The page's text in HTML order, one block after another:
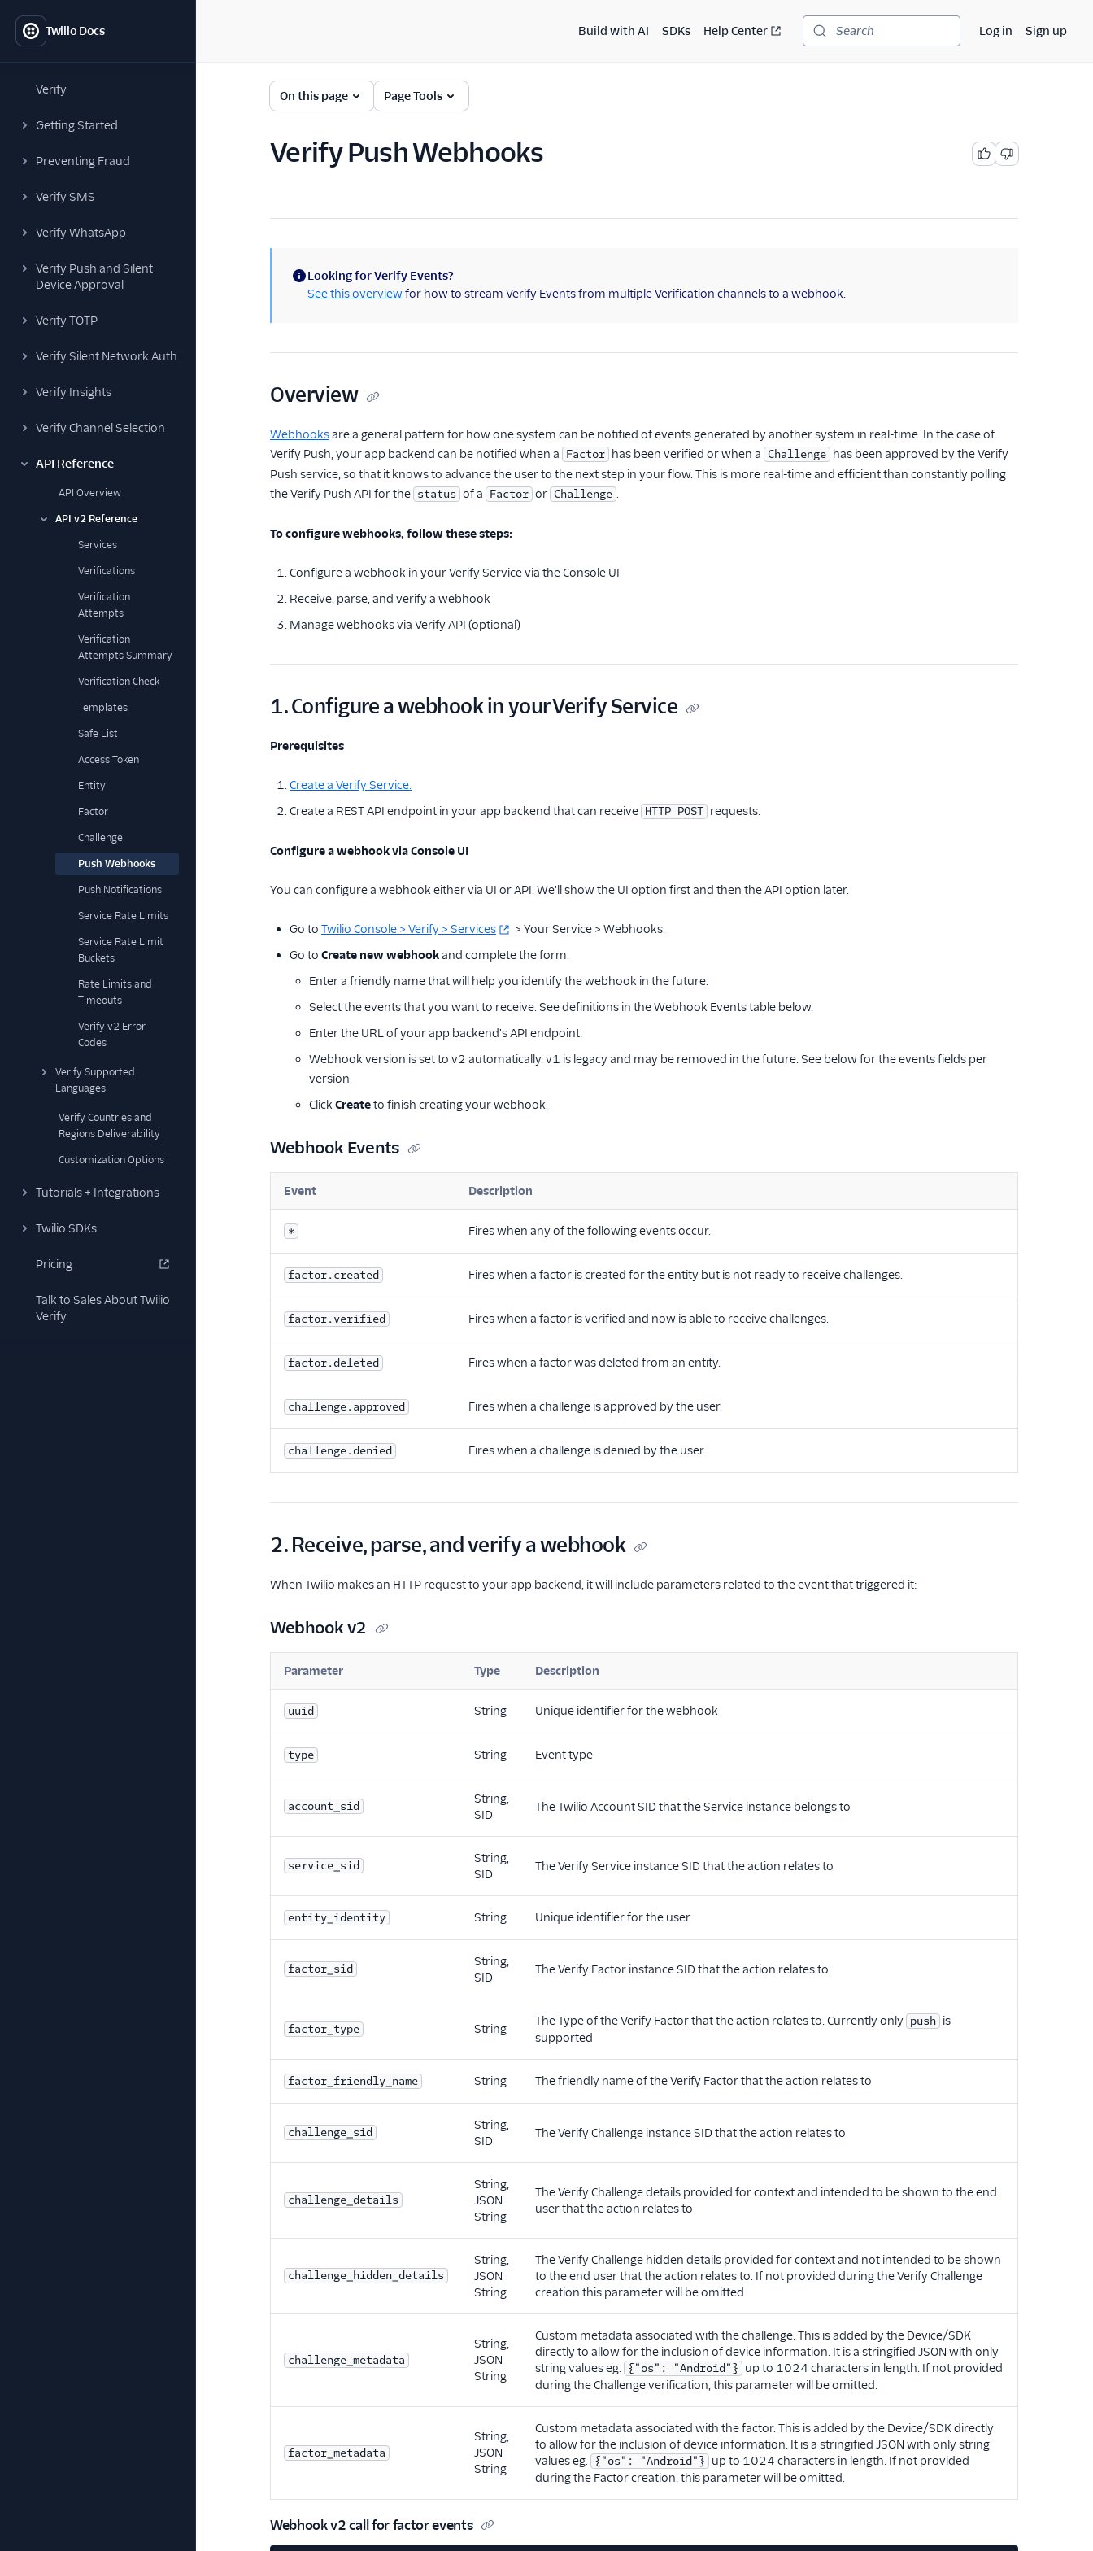
Twilio Docs
Verify
Getting Started
Preventing Fraud
Verify SMS
Verify WhatsApp
Verify Push and Silent
Device Approval
Verify TOTP
Verify Silent Network Auth
Verify Insights
Verify Channel Selection
API Reference
API Overview
API v2 Reference
Services
Verifications
Verification
Attempts
Verification
Attempts Summary
Verification Check
Templates
Safe List
Access Token
Entity
Factor
Challenge
Push Webhooks
Push Notifications
Service Rate Limits
Service Rate Limit
Buckets
Rate Limits and
Timeouts
Verify v2 Error
Codes
Verify Supported
Languages
Verify Countries and
Regions Deliverability
Customization Options
Tutorials + Integrations
Twilio SDKs
Pricing
Talk to Sales About Twilio
Verify
Build with AI SDKs Help Center Search Log in Sign up
On this page Page Tools
Verify Push Webhooks
(information)
Looking for Verify Events?
See this overviewfor how to stream Verify Events from multiple Verification channels to a webhook.
Overview
Webhooksare a general pattern for how one system can be notified of events generated by another system in real-time. In the case of
Verify Push, your app backend can be notified when a Factor has been verified or when a Challenge has been approved by the Verify
Push service, so that it knows to advance the user to the next step in your flow. This is more real-time and efficient than constantly polling
the Verify Push API for the status of a Factor or Challenge .
To configure webhooks, follow these steps:
Configure a webhook in your Verify Service via the Console UI
Receive, parse, and verify a webhook
Manage webhooks via Verify API (optional)
1. Configure a webhook in your Verify Service
Prerequisites
Create a Verify Service.
Create a REST API endpoint in your app backend that can receive HTTP POST requests.
Configure a webhook via Console UI
You can configure a webhook either via UI or API. We'll show the UI option first and then the API option later.
Go to Twilio Console > Verify > Services
> Your Service > Webhooks.
Go to Create new webhookand complete the form.
Enter a friendly name that will help you identify the webhook in the future.
Select the events that you want to receive. See definitions in the Webhook Events table below.
Enter the URL of your app backend's API endpoint.
Webhook version is set to v2 automatically. v1 is legacy and may be removed in the future. See below for the events fields per
version.
Click Createto finish creating your webhook.
Webhook Events
Event Description
* Fires when any of the following events occur.
factor.created Fires when a factor is created for the entity but is not ready to receive challenges.
factor.verified Fires when a factor is verified and now is able to receive challenges.
factor.deleted Fires when a factor was deleted from an entity.
challenge.approved Fires when a challenge is approved by the user.
challenge.denied Fires when a challenge is denied by the user.
2. Receive, parse, and verify a webhook
When Twilio makes an HTTP request to your app backend, it will include parameters related to the event that triggered it:
Webhook v2
Parameter Type Description
uuid String Unique identifier for the webhook
type String Event type
account_sid
String,
SID
The Twilio Account SID that the Service instance belongs to
service_sid
String,
SID
The Verify Service instance SID that the action relates to
entity_identity String Unique identifier for the user
factor_sid
String,
SID
The Verify Factor instance SID that the action relates to
factor_type String
The Type of the Verify Factor that the action relates to. Currently only push is
supported
factor_friendly_name String The friendly name of the Verify Factor that the action relates to
challenge_sid
String,
SID
The Verify Challenge instance SID that the action relates to
challenge_details
String,
JSON
String
The Verify Challenge details provided for context and intended to be shown to the end
user that the action relates to
challenge_hidden_details
String,
JSON
String
The Verify Challenge hidden details provided for context and not intended to be shown
to the end user that the action relates to. If not provided during the Verify Challenge
creation this parameter will be omitted
challenge_metadata
String,
JSON
String
Custom metadata associated with the challenge. This is added by the Device/SDK
directly to allow for the inclusion of device information. It is a stringified JSON with only
string values eg. {"os": "Android"} up to 1024 characters in length. If not provided
during the Challenge verification, this parameter will be omitted.
factor_metadata
String,
JSON
String
Custom metadata associated with the factor. This is added by the Device/SDK directly
to allow for the inclusion of device information. It is a stringified JSON with only string
values eg. {"os": "Android"} up to 1024 characters in length. If not provided
during the Factor creation, this parameter will be omitted.
Webhook v2 call for factor events